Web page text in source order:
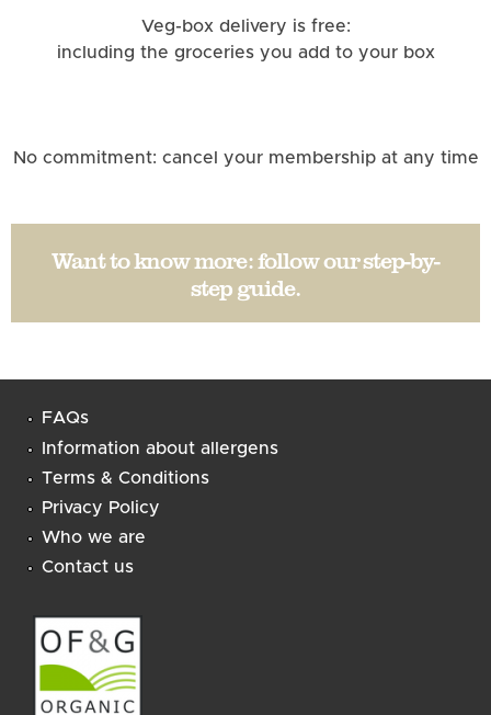
Veg-box delivery is free:
including the groceries you add to your box
No commitment: cancel your membership at any time
Want to know more:follow our step-by-
step guide.
FAQs
Information about allergens
Terms & Conditions
Privacy Policy
Who we are
Contact us